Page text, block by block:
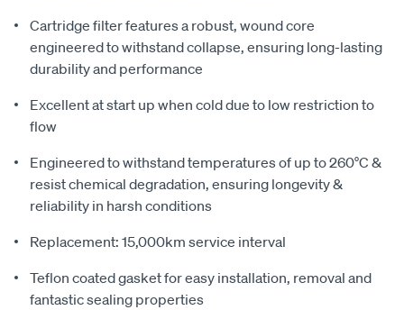
Cartridge filter features a robust, wound core
engineered to withstand collapse, ensuring long-lasting
durability and performance
Excellent at start up when cold due to low restriction to
flow
Engineered to withstand temperatures of up to 260°C &
resist chemical degradation, ensuring longevity &
reliability in harsh conditions
Replacement: 15,000km service interval
Teflon coated gasket for easy installation, removal and
fantastic sealing properties